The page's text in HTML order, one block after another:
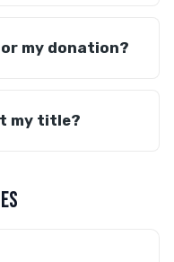
my donation?
my title?